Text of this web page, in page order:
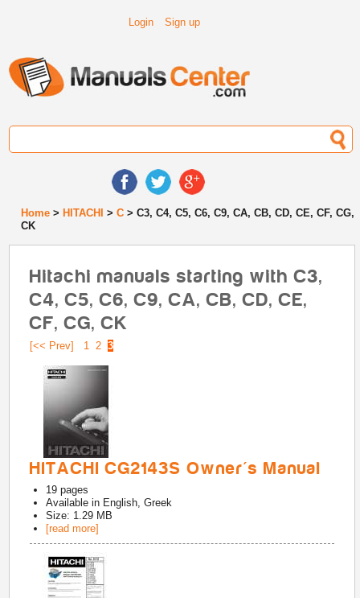
Login Sign up
Home > HITACHI >C > C3, C4, C5, C6, C9, CA, CB, CD, CE, CF, CG,
CK
Hitachi manuals starting with C3,
C4, C5, C6, C9, CA, CB, CD, CE,
CF, CG, CK
[<< Prev] 1 2 3
HITACHI CG2143S Owner's Manual
19 pages
Available in English, Greek
Size: 1.29 MB
[read more]